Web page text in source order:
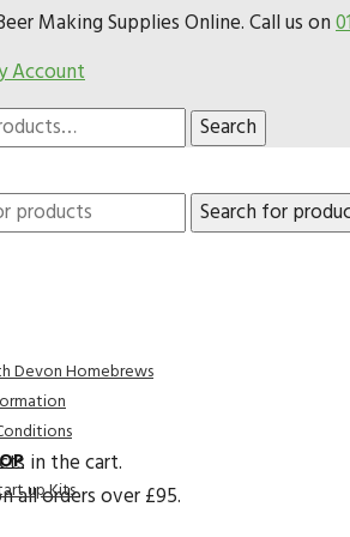
Making Supplies Online. Call us on
Account
Search
all orders over £95.
Devon Homebrews
up Kits
in the cart.